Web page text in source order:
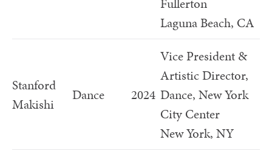
Fullerton
Laguna Beach, CA
Stanford
Makishi
Dance 2024
Vice President &
Artistic Director,
Dance, New York
City Center
New York, NY